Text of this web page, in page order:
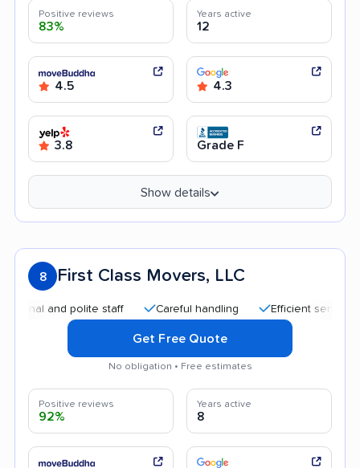
Positive reviews
83%
Years active
12
4.5 4.3
3.8 Grade F
Show details
8 First Class Movers, LLC
and polite staff Careful handling Efficient service
Get Free Quote
No obligation • Free estimates
Positive reviews
92%
Years active
8